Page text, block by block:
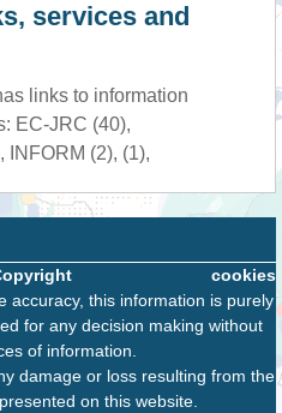
services and
links to information
EC-JRC (40),
INFORM (2), (1),
cookies
accuracy, this information is purely
for any decision making without
of information.
damage or loss resulting from the
on this website.